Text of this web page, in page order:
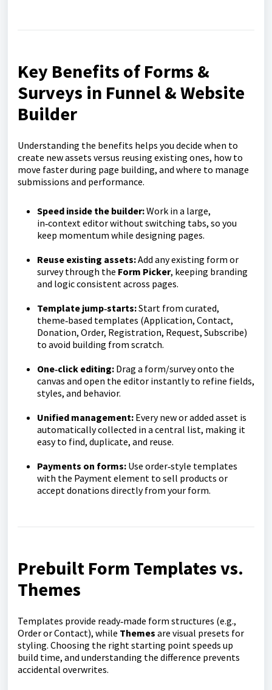
Key Benefits of Forms &
Surveys in Funnel & Website
Builder
Understanding the benefits helps you decide when to
create new assets versus reusing existing ones, how to
move faster during page building, and where to manage
submissions and performance.
Speed inside the builder:Work in a large,
in‑context editor without switching tabs, so you
keep momentum while designing pages.
Reuse existing assets:Add any existing form or
survey through the Form Picker, keeping branding
and logic consistent across pages.
Template jump‑starts:Start from curated,
theme‑based templates (Application, Contact,
Donation, Order, Registration, Request, Subscribe)
to avoid building from scratch.
One‑click editing: Drag a form/survey onto the
canvas and open the editor instantly to refine fields,
styles, and behavior.
Unified management: Every new or added asset is
automatically collected in a central list, making it
easy to find, duplicate, and reuse.
Payments on forms: Use order‑style templates
with the Payment element to sell products or
accept donations directly from your form.
Prebuilt Form Templates vs.
Themes
Templates provide ready‑made form structures (e.g.,
Order or Contact), while Themes are visual presets for
styling. Choosing the right starting point speeds up
build time, and understanding the difference prevents
accidental overwrites.